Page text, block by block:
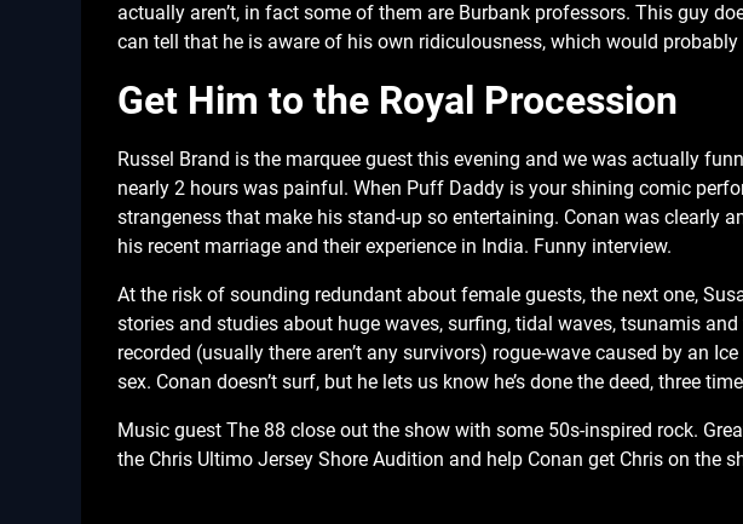
actually aren’t, in fact some of them are Burbank professors. This guy
can tell that he is aware of his own ridiculousness, which would
Get Him to the Royal Procession
Russel Brand is the marquee guest this evening and we was actually
nearly 2 hours was painful. When Puff Daddy is your shining comic
strangeness that make his stand-up so entertaining. Conan was clearly
his recent marriage and their experience in India. Funny interview.
At the risk of sounding redundant about female guests, the next one,
stories and studies about huge waves, surfing, tidal waves, tsunamis
recorded (usually there aren’t any survivors) rogue-wave caused by an
sex. Conan doesn’t surf, but he lets us know he’s done the deed, three
Music guest The 88 close out the show with some 50s-inspired rock.
the Chris Ultimo Jersey Shore Audition and help Conan get Chris on the